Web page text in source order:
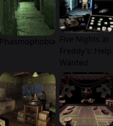
Phasmophobia Five Nights at
Freddy’s: Help
Wanted